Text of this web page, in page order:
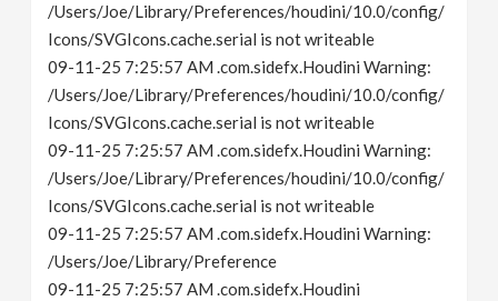
/Users/Joe/Library/Preferences/houdini/10.0/config/
Icons/SVGIcons.cache.serial is not writeable
09-11-25 7:25:57 AM .com.sidefx.Houdini Warning:
/Users/Joe/Library/Preferences/houdini/10.0/config/
Icons/SVGIcons.cache.serial is not writeable
09-11-25 7:25:57 AM .com.sidefx.Houdini Warning:
/Users/Joe/Library/Preferences/houdini/10.0/config/
Icons/SVGIcons.cache.serial is not writeable
09-11-25 7:25:57 AM .com.sidefx.Houdini Warning:
/Users/Joe/Library/Preference
09-11-25 7:25:57 AM .com.sidefx.Houdini